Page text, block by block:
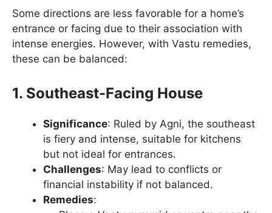
Some directions are less favorable for a home’s
entrance or facing due to their association with
intense energies. However, with Vastu remedies,
these can be balanced:
1. Southeast-Facing House
Significance: Ruled by Agni, the southeast
is fiery and intense, suitable for kitchens
but not ideal for entrances.
Challenges: May lead to conflicts or
financial instability if not balanced.
Remedies: